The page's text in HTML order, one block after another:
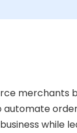
merchants
automate
while